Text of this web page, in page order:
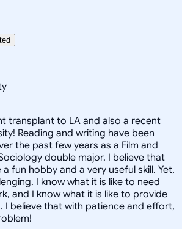
transplant to LA and also a recent
Reading and writing have been
the past few years as a Film and
double major. I believe that
fun hobby and a very useful skill. Yet,
I know what it is like to need
and I know what it is like to provide
I believe that with patience and effort,